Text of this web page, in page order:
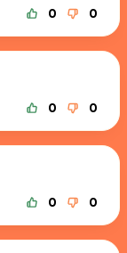
0 0
0 0
0 0